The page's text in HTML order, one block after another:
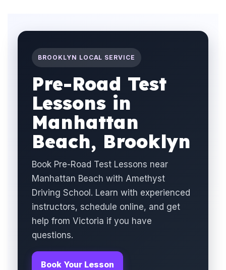
BROOKLYN LOCAL SERVICE
Pre-Road Test
Lessons in
Manhattan
Beach, Brooklyn
Book Pre-Road Test Lessons near
Manhattan Beach with Amethyst
Driving School. Learn with experienced
instructors, schedule online, and get
help from Victoria if you have
questions.
Book Your Lesson